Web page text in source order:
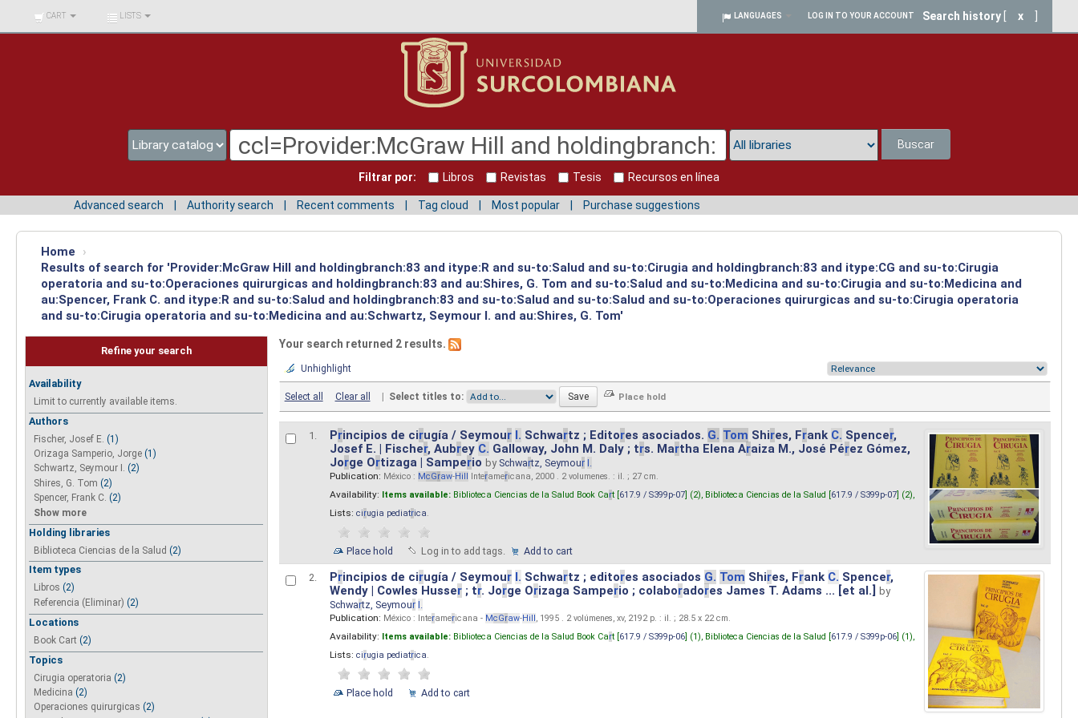
BIBLIOTECA UNIV.
SURCOLOMBIANA
CART LISTS LANGUAGES LOG IN TO YOUR ACCOUNT Search history x
Buscar
Filtrar por: Libros Revistas Tesis Recursos en línea
Advanced search Authority search Recent comments Tag cloud Most popular Purchase suggestions
Home
›
Results of search for 'Provider:McGraw Hill and holdingbranch:83 and itype:R and su-to:Salud and su-to:Cirugia and holdingbranch:83 and itype:CG and su-to:Cirugia
operatoria and su-to:Operaciones quirurgicas and holdingbranch:83 and au:Shires, G. Tom and su-to:Salud and su-to:Medicina and su-to:Cirugia and su-to:Medicina and
au:Spencer, Frank C. and itype:R and su-to:Salud and holdingbranch:83 and su-to:Salud and su-to:Salud and su-to:Operaciones quirurgicas and su-to:Cirugia operatoria
and su-to:Cirugia operatoria and su-to:Medicina and au:Schwartz, Seymour I. and au:Shires, G. Tom'
Refine your search
Availability
Limit to currently available items.
Authors
Fischer, Josef E. (1)
Orizaga Samperio, Jorge (1)
Schwartz, Seymour I. (2)
Shires, G. Tom (2)
Spencer, Frank C. (2)
Show more
Holding libraries
Biblioteca Ciencias de la Salud (2)
Item types
Libros (2)
Referencia (Eliminar) (2)
Locations
Book Cart (2)
Topics
Cirugia operatoria (2)
Medicina (2)
Operaciones quirurgicas (2)
Your search returned 2 results.
Unhighlight
Select all Clear all | Select titles to:
1. Principios de cirugía / Seymour I. Schwartz ; Editores asociados. G. Tom Shires, Frank C. Spencer,
Josef E. | Fischer, Aubrey C. Galloway, John M. Daly ; trs. Martha Elena Araiza M., José Pérez Gómez,
Jorge Ortizaga | Samperio by Schwartz, Seymour I.
Publication: México : McGraw-Hill Interamericana, 2000 . 2 volumenes. : il. ; 27 cm.
Availability: Items available: Biblioteca Ciencias de la Salud Book Cart [617.9 / S399p-07] (2), Biblioteca Ciencias de la Salud [617.9 / S399p-07] (2),
Lists: cirugia pediatrica.
Place hold Log in to add tags. Add to cart
2. Principios de cirugía / Seymour I. Schwartz ; editores asociados G. Tom Shires, Frank C. Spencer,
Wendy | Cowles Husser; tr. Jorge Orizaga Samperio ; colaboradores James T. Adams ... [et al.]
by
Schwartz, Seymour I.
Publication: México : Interamericana - McGraw-Hill , 1995 . 2 volúmenes, xv, 2192 p. : il. ; 28.5 x 22 cm.
Availability: Items available: Biblioteca Ciencias de la Salud Book Cart [617.9 / S399p-06] (1), Biblioteca Ciencias de la Salud [617.9 / S399p-06] (1),
Lists: cirugia pediatrica.
Place hold Add to cart